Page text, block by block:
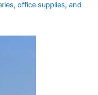
office supplies, and